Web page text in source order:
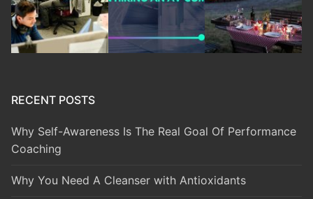
RECENT POSTS
Why Self-Awareness Is The Real Goal Of Performance
Coaching
Why You Need A Cleanser with Antioxidants